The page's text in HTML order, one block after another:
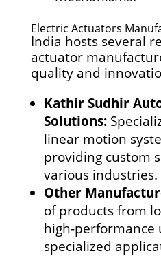
Electric Actuators
India hosts several
actuator
quality and
Kathir Sudhir
Solutions:
linear motion
providing custom
various industries.
Other
of products from
high-performance
specialized